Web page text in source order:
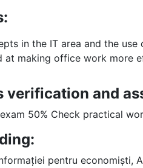
in the IT area and the
at making office work more
verification and
50% Check practical
pentru economiști,